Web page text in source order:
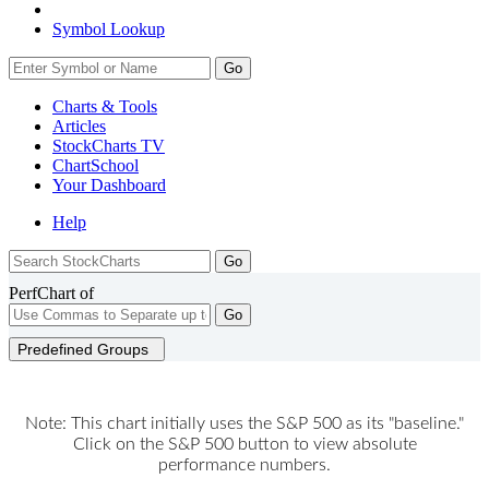
Symbol Lookup
Go
Charts & Tools
Articles
StockCharts TV
ChartSchool
YourDashboard
Help
PerfChart of
Go
Predefined Groups
Note: This chart initially uses the S&P 500 as its "baseline."
Click on the S&P 500 button to view absolute
performance numbers.